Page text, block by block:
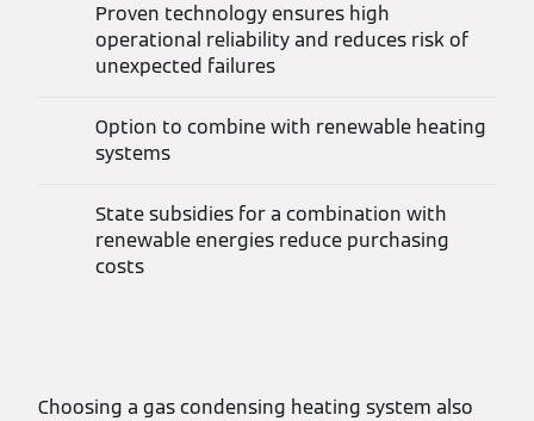
Proven technology ensures high
operational reliability and reduces risk of
unexpected failures
Option to combine with renewable heating
systems
State subsidies for a combination with
renewable energies reduce purchasing
costs
Choosing a gas condensing heating system also